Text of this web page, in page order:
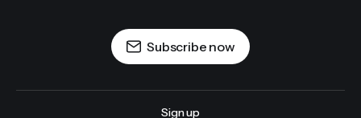
Subscribe now
Sign up